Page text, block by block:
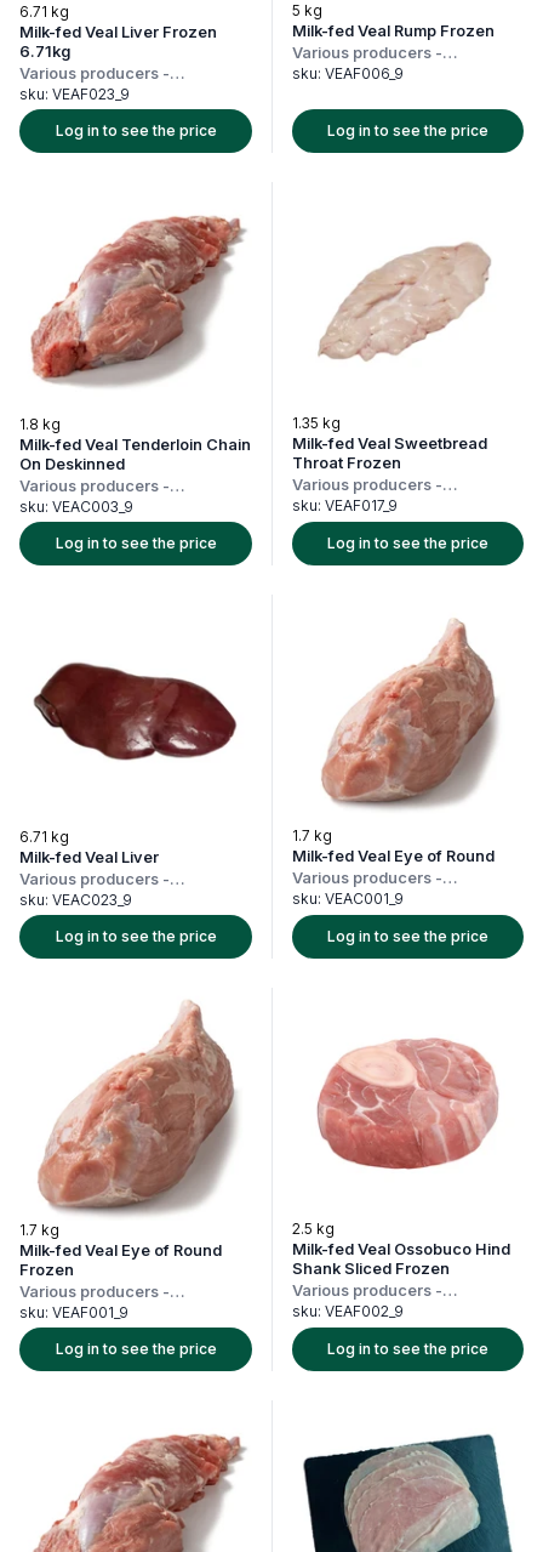
6.71 kg
Milk-fed Veal Liver Frozen
6.71kg
Various producers -
Netherlands
sku: VEAF023_9
Log in to see the price
5 kg
Milk-fed Veal Rump Frozen
Various producers -
Netherlands
sku: VEAF006_9
Log in to see the price
1.8 kg
Milk-fed Veal Tenderloin Chain
On Deskinned
Various producers -
Netherlands
sku: VEAC003_9
Log in to see the price
1.35 kg
Milk-fed Veal Sweetbread
Throat Frozen
Various producers -
Netherlands
sku: VEAF017_9
Log in to see the price
6.71 kg
Milk-fed Veal Liver
Various producers -
Netherlands
sku: VEAC023_9
Log in to see the price
1.7 kg
Milk-fed Veal Eye of Round
Various producers -
Netherlands
sku: VEAC001_9
Log in to see the price
1.7 kg
Milk-fed Veal Eye of Round
Frozen
Various producers -
Netherlands
sku: VEAF001_9
Log in to see the price
2.5 kg
Milk-fed Veal Ossobuco Hind
Shank Sliced Frozen
Various producers -
Netherlands
sku: VEAF002_9
Log in to see the price